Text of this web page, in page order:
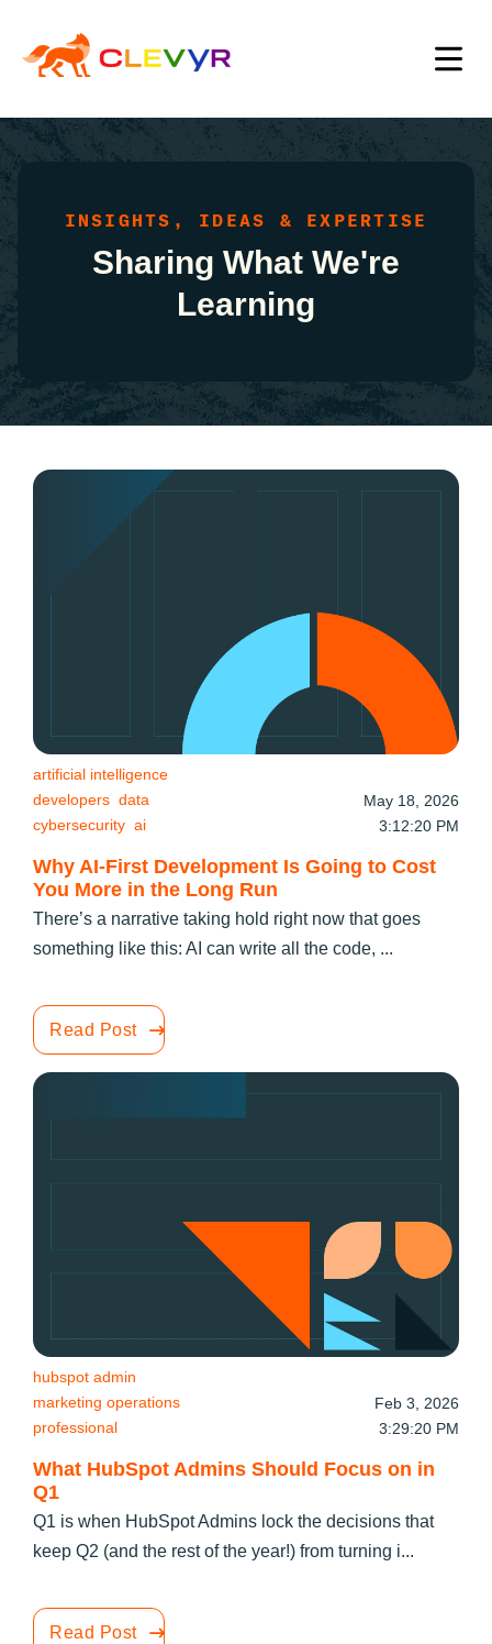
INSIGHTS, IDEAS & EXPERTISE
Sharing What We're
Learning
Why AI-First Development Is Going to Cost
You More in the Long Run
artificial intelligence
developers data
cybersecurity ai
May 18, 2026
3:12:20 PM
There’s a narrative taking hold right now that goes
something like this: AI can write all the code, ...
Read Post
What HubSpot Admins Should Focus on in
Q1
hubspot admin
marketing operations
professional
Feb 3, 2026
3:29:20 PM
Q1 is when HubSpot Admins lock the decisions that
keep Q2 (and the rest of the year!) from turning i...
Read Post